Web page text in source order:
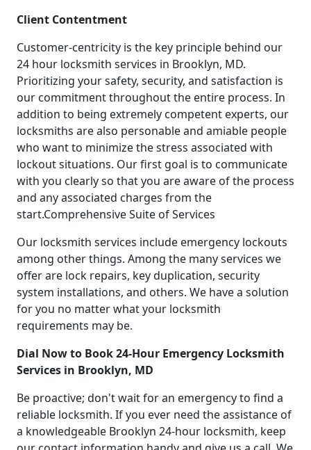
Client Contentment
Customer-centricity is the key principle behind our
24 hour locksmith services in Brooklyn, MD.
Prioritizing your safety, security, and satisfaction is
our commitment throughout the entire process. In
addition to being extremely competent experts, our
locksmiths are also personable and amiable people
who want to minimize the stress associated with
lockout situations. Our first goal is to communicate
with you clearly so that you are aware of the process
and any associated charges from the
start.Comprehensive Suite of Services
Our locksmith services include emergency lockouts
among other things. Among the many services we
offer are lock repairs, key duplication, security
system installations, and others. We have a solution
for you no matter what your locksmith
requirements may be.
Dial Now to Book 24-Hour Emergency Locksmith
Services in Brooklyn, MD
Be proactive; don't wait for an emergency to find a
reliable locksmith. If you ever need the assistance of
a knowledgeable Brooklyn 24-hour locksmith, keep